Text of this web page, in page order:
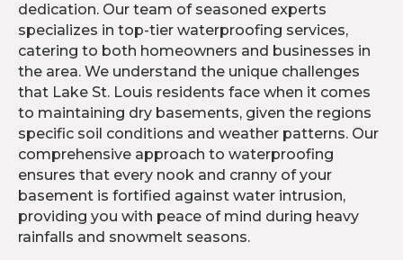
dedication. Our team of seasoned experts
specializes in top-tier waterproofing services,
catering to both homeowners and businesses in
the area. We understand the unique challenges
that Lake St. Louis residents face when it comes
to maintaining dry basements, given the regions
specific soil conditions and weather patterns. Our
comprehensive approach to waterproofing
ensures that every nook and cranny of your
basement is fortified against water intrusion,
providing you with peace of mind during heavy
rainfalls and snowmelt seasons.